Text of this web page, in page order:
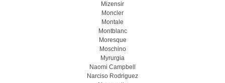
Mizensir
Moncler
Montale
Montblanc
Moresque
Moschino
Myrurgia
Naomi Campbell
Narciso Rodriguez